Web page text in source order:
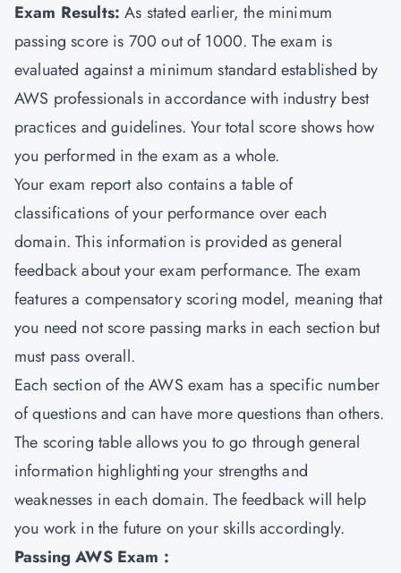
Exam Results: As stated earlier, the minimum
passing score is 700 out of 1000. The exam is
evaluated against a minimum standard established by
AWS professionals in accordance with industry best
practices and guidelines. Your total score shows how
you performed in the exam as a whole.
Your exam report also contains a table of
classifications of your performance over each
domain. This information is provided as general
feedback about your exam performance. The exam
features a compensatory scoring model, meaning that
you need not score passing marks in each section but
must pass overall.
Each section of the AWS exam has a specific number
of questions and can have more questions than others.
The scoring table allows you to go through general
information highlighting your strengths and
weaknesses in each domain. The feedback will help
you work in the future on your skills accordingly.
Passing AWS Exam :